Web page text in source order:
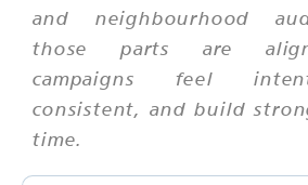
and neighbourhood
those parts are
campaigns feel
consistent, and build
time.